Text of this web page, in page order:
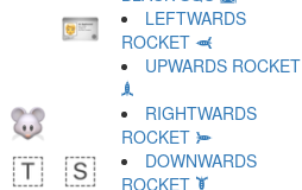
LEFTWARDS
ROCKET 🙬
UPWARDS ROCKET
🙭
RIGHTWARDS
ROCKET 🙮
DOWNWARDS
ROCKET 🙯